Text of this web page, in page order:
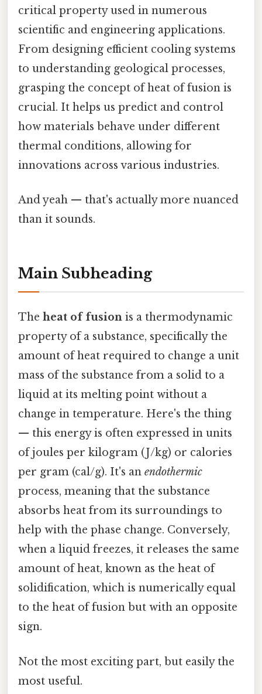
critical property used in numerous
scientific and engineering applications.
From designing efficient cooling systems
to understanding geological processes,
grasping the concept of heat of fusion is
crucial. It helps us predict and control
how materials behave under different
thermal conditions, allowing for
innovations across various industries.
And yeah — that's actually more nuanced
than it sounds.
Main Subheading
The heat of fusion is a thermodynamic
property of a substance, specifically the
amount of heat required to change a unit
mass of the substance from a solid to a
liquid at its melting point without a
change in temperature. Here's the thing
— this energy is often expressed in units
of joules per kilogram (J/kg) or calories
per gram (cal/g). It's an endothermic
process, meaning that the substance
absorbs heat from its surroundings to
help with the phase change. Conversely,
when a liquid freezes, it releases the same
amount of heat, known as the heat of
solidification, which is numerically equal
to the heat of fusion but with an opposite
sign.
Not the most exciting part, but easily the
most useful.